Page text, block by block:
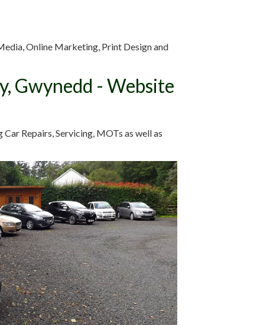
Online Marketing, Print Design and
Gwynedd - Website
Repairs, Servicing, MOTs as well as